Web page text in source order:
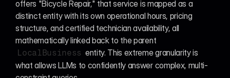
offers "Bicycle Repair," that service is mapped as a
distinct entity with its own operational hours, pricing
structure, and certified technician availability, all
LocalBusiness entity. This extreme granularity is
what allows LLMs to confidently answer complex, multi-